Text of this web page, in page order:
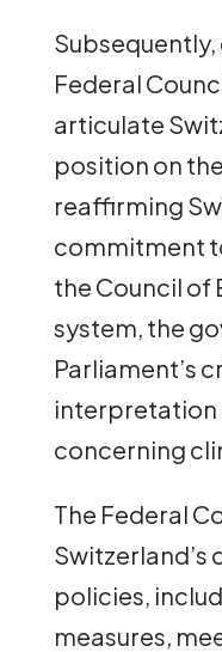
Subsequently,
Federal
articulate
position on
reaffirming
commitment
the Council of
system, the
Parliament’s
interpretation
concerning
The Federal
Switzerland’s
policies,
measures,